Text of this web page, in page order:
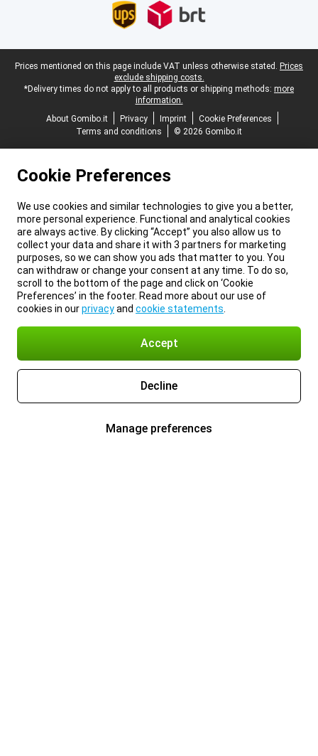
Legal footer
Prices mentioned on this page include VAT unless otherwise stated. Prices
exclude shipping costs.
*Delivery times do not apply to all products or shipping methods: more
information.
About Gomibo.it
Privacy Imprint
Cookie Preferences
Terms and conditions
© 2026 Gomibo.it
Cookie Preferences
We use cookies and similar technologies to give you a better,
more personal experience. Functional and analytical cookies
are always active. By clicking “Accept” you also allow us to
collect your data and share it with 3 partners for marketing
purposes, so we can show you ads that matter to you. You
can withdraw or change your consent at any time. To do so,
scroll to the bottom of the page and click on ‘Cookie
Preferences’ in the footer. Read more about our use of
cookies in ourprivacyand cookie statements
Accept
Decline
Manage preferences